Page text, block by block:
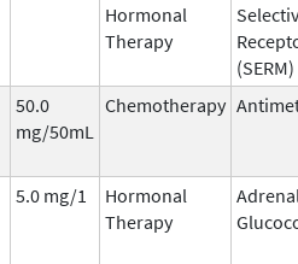
Hormonal
Therapy
(SERM)
50.0
mg/50mL
Chemotherapy
5.0 mg/1
Hormonal
Therapy
Adrenal